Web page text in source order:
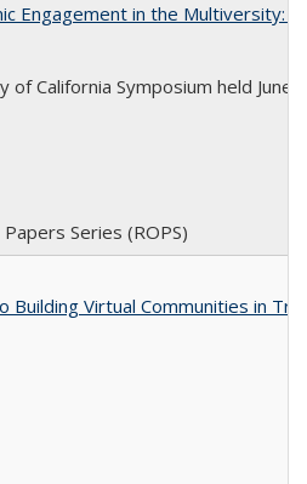
Engagement in the Multiversity:
California Symposium held June
Series (ROPS)
Building Virtual Communities in